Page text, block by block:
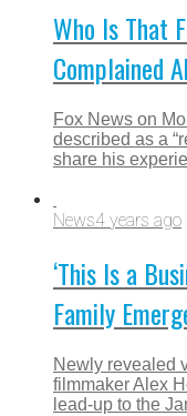
Who Is That
Complained
Fox News on
described as a
share his
News4 years ago
‘This Is a
Family
Newly revealed
filmmaker Alex
lead-up to the